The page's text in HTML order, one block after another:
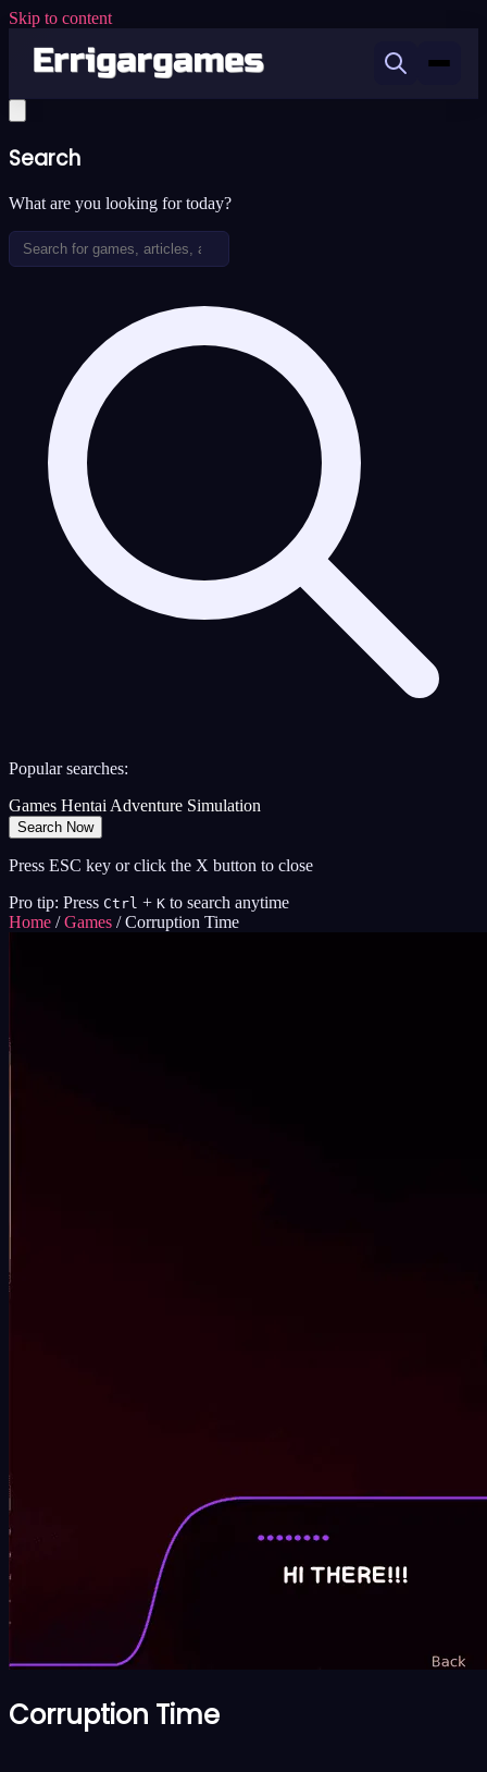
Skip to content
Search
What are you looking for today?
Popular searches:
Games HentaiAdventure Simulation
Search Now
Press ESC key or click the X button to close
Pro tip: Press Ctrl + K to search anytime
Home / Games / Corruption Time
Corruption Time